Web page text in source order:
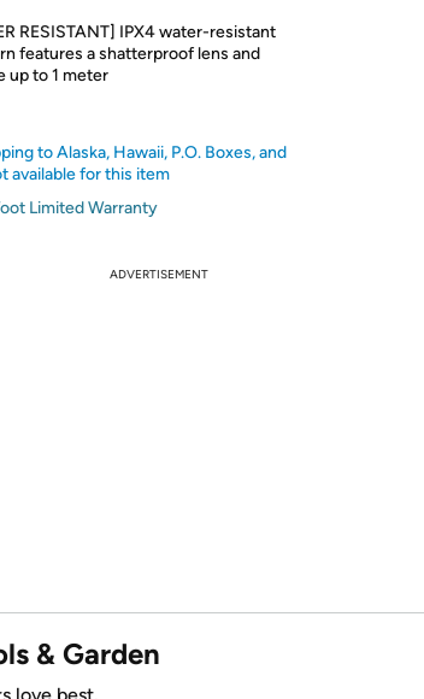
RESISTANT] IPX4 water-resistant
features a shatterproof lens and
up to 1 meter
to Alaska, Hawaii, P.O. Boxes, and
available for this item
Limited Warranty
ADVERTISEMENT
& Garden